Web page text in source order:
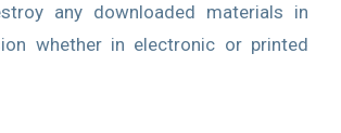
any downloaded materials in
whether in electronic or printed